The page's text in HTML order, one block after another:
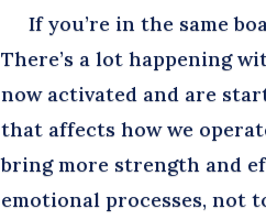
If you’re in the same
There’s a lot happening
now activated and are
that affects how we
bring more strength and
emotional processes, not